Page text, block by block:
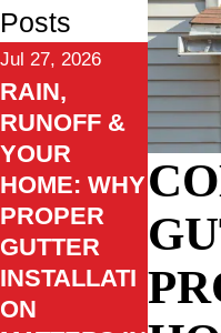
Posts
Jul 27, 2026
RAIN,
RUNOFF &
YOUR
HOME: WHY
PROPER
GUTTER
INSTALLATI
ON